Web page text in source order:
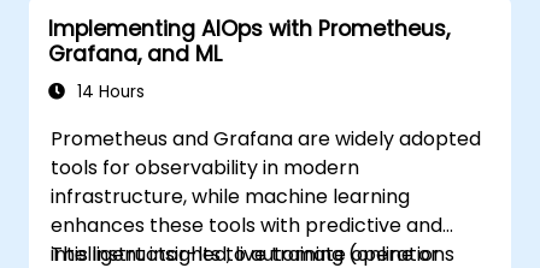
Implementing AIOps with Prometheus,
Grafana, and ML
14 Hours
Prometheus and Grafana are widely adopted
tools for observability in modern
infrastructure, while machine learning
enhances these tools with predictive and
intelligent insights to automate operations
This instructor-led, live training (online or